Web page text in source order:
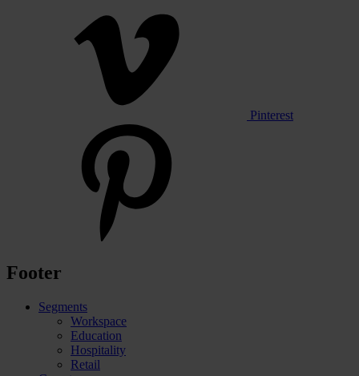
Pinterest
Footer
Segments
Workspace
Education
Hospitality
Retail